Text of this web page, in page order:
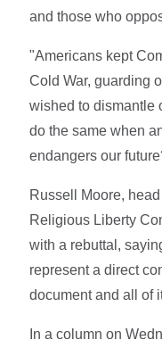
and those who
"Americans kept
Cold War, guarding
wished to dismantle
do the same when
endangers our
Russell Moore,
Religious Liberty
with a rebuttal,
represent a direct
document and all of
In a column on